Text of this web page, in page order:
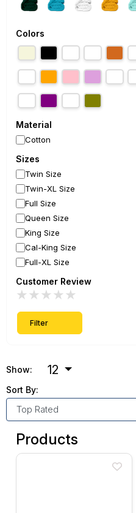
Colors
Material
Cotton
Sizes
Twin Size
Twin-XL Size
Full Size
Queen Size
King Size
Cal-King Size
Full-XL Size
Customer Review
★
★
★
★
★
Filter
Show: 12
Sort By:
Products